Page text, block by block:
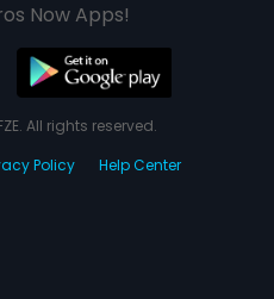
Now Apps!
All rights reserved.
Policy Help Center